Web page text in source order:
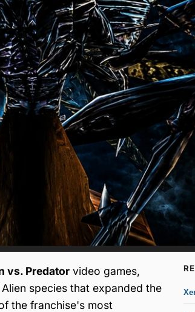
vs. Predator video games,
species that expanded the
the franchise's most